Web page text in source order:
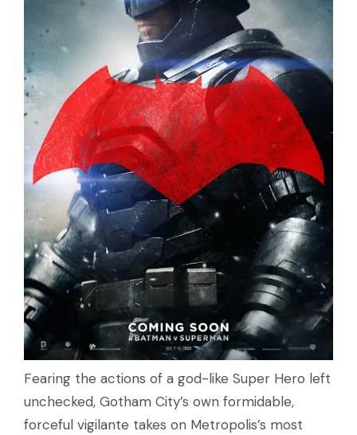
Fearing the actions of a god-like Super Hero left
unchecked, Gotham City’s own formidable,
forceful vigilante takes on Metropolis’s most